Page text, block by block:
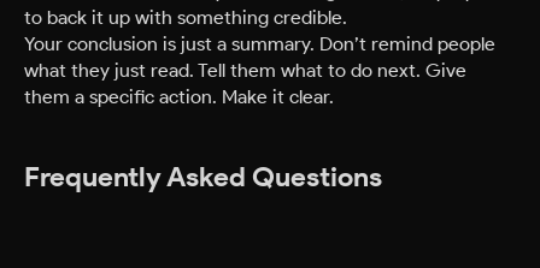
to back it up with something credible.
Your conclusion is just a summary. Don’t remind people
what they just read. Tell them what to do next. Give
them a specific action. Make it clear.
Frequently Asked Questions